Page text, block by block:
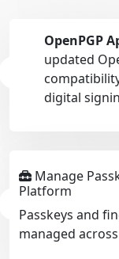
OpenPGP
updated
digital
Manage
Platform
Passkeys and
managed